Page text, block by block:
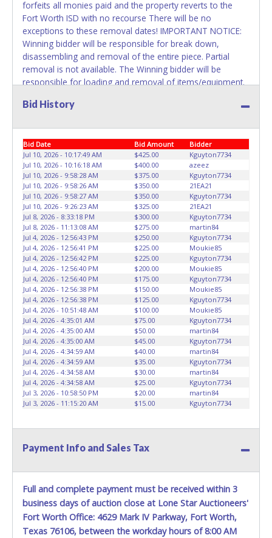
forfeits all monies paid and the property reverts to the
Fort Worth ISD with no recourse There will be no
exceptions to these removal dates! IMPORTANT NOTICE:
Winning bidder will be responsible for break down,
disassembling and removal of the entire piece. Partial
removal is not available. The Winning bidder will be
responsible for loading and removal of items/equipment.
EQUIPMENT will be available by Fort Worth ISD employees
picture ID when picking up all items. Written authorization
must be provided to the seller allowing a person other
than the buyer named on the paid receipt to pick up items.
Bid History
Bid Date Bid Amount
Bidder
Jul 10, 2026 - 10:17:49 AM
$425.00
Kguyton7734
Jul 10, 2026 - 10:16:18 AM
$400.00
azeez
Jul 10, 2026 - 9:58:28 AM
$375.00
Kguyton7734
Jul 10, 2026 - 9:58:26 AM
$350.00
21EA21
Jul 10, 2026 - 9:58:27 AM
$350.00
Kguyton7734
Jul 10, 2026 - 9:26:23 AM
$325.00
21EA21
Jul 8, 2026 - 8:33:18 PM
$300.00
Kguyton7734
Jul 8, 2026 - 11:13:08 AM
$275.00
martin84
Jul 4, 2026 - 12:56:43 PM
$250.00
Kguyton7734
Jul 4, 2026 - 12:56:41 PM
$225.00
Moukie85
Jul 4, 2026 - 12:56:42 PM
$225.00
Kguyton7734
Jul 4, 2026 - 12:56:40 PM
$200.00
Moukie85
Jul 4, 2026 - 12:56:40 PM
$175.00
Kguyton7734
Jul 4, 2026 - 12:56:38 PM
$150.00
Moukie85
Jul 4, 2026 - 12:56:38 PM
$125.00
Kguyton7734
Jul 4, 2026 - 10:51:48 AM
$100.00
Moukie85
Jul 4, 2026 - 4:35:01 AM
$75.00
Kguyton7734
Jul 4, 2026 - 4:35:00 AM
$50.00
martin84
Jul 4, 2026 - 4:35:00 AM
$45.00
Kguyton7734
Jul 4, 2026 - 4:34:59 AM
$40.00
martin84
Jul 4, 2026 - 4:34:59 AM
$35.00
Kguyton7734
Jul 4, 2026 - 4:34:58 AM
$30.00
martin84
Jul 4, 2026 - 4:34:58 AM
$25.00
Kguyton7734
Jul 3, 2026 - 10:58:50 PM
$20.00
martin84
Jul 3, 2026 - 11:15:20 AM
$15.00 Kguyton7734
Payment Info and Sales Tax
Full and complete payment must be received within 3
business days of auction close at Lone Star Auctioneers'
Fort Worth Office: 4629 Mark IV Parkway, Fort Worth,
Texas 76106, between the workday hours of 8:00 AM